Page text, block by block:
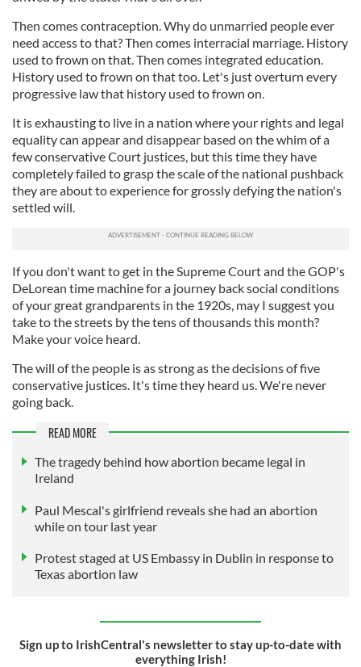
Then comes contraception. Why do unmarried people ever
need access to that? Then comes interracial marriage. History
used to frown on that. Then comes integrated education.
History used to frown on that too. Let's just overturn every
progressive law that history used to frown on.
It is exhausting to live in a nation where your rights and legal
equality can appear and disappear based on the whim of a
few conservative Court justices, but this time they have
completely failed to grasp the scale of the national pushback
they are about to experience for grossly defying the nation's
settled will.
If you don't want to get in the Supreme Court and the GOP's
DeLorean time machine for a journey back social conditions
of your great grandparents in the 1920s, may I suggest you
take to the streets by the tens of thousands this month?
Make your voice heard.
The will of the people is as strong as the decisions of five
conservative justices. It's time they heard us. We're never
going back.
READ MORE
The tragedy behind how abortion became legal in
Ireland
Paul Mescal's girlfriend reveals she had an abortion
while on tour last year
Protest staged at US Embassy in Dublin in response to
Texas abortion law
Sign up to IrishCentral's newsletter to stay up-to-date with
everything Irish!